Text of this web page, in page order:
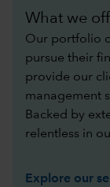
What we
Our portfolio
pursue their
provide our
management
Backed by
relentless in
Explore our